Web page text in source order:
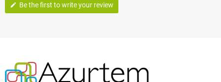
edit Be the first to write your review